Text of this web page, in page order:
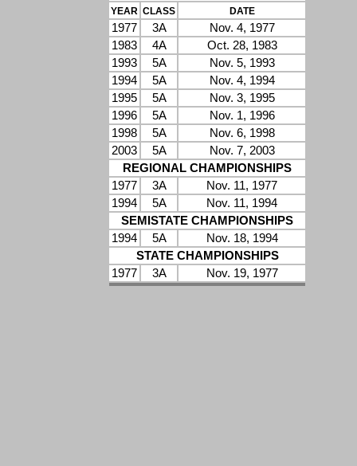
YEAR CLASS DATE
1977 3A
Nov. 4, 1977
1983
4A
Oct. 28, 1983
1993
5A
Nov. 5, 1993
1994
5A
Nov. 4, 1994
1995
5A
Nov. 3, 1995
1996
5A
Nov. 1, 1996
1998
5A
Nov. 6, 1998
2003
5A
Nov. 7, 2003
REGIONAL CHAMPIONSHIPS
1977
3A
Nov. 11, 1977
1994
5A
Nov. 11, 1994
SEMISTATE CHAMPIONSHIPS
1994
5A
Nov. 18, 1994
STATE CHAMPIONSHIPS
1977
3A Nov. 19, 1977